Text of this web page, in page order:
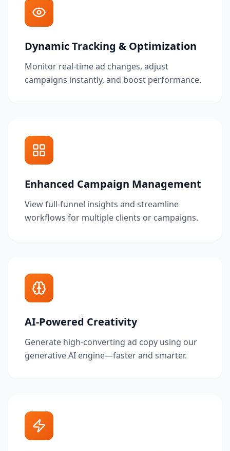
Dynamic Tracking & Optimization
Monitor real-time ad changes, adjust
campaigns instantly, and boost performance.
Enhanced Campaign Management
View full-funnel insights and streamline
workflows for multiple clients or campaigns.
AI-Powered Creativity
Generate high-converting ad copy using our
generative AI engine—faster and smarter.